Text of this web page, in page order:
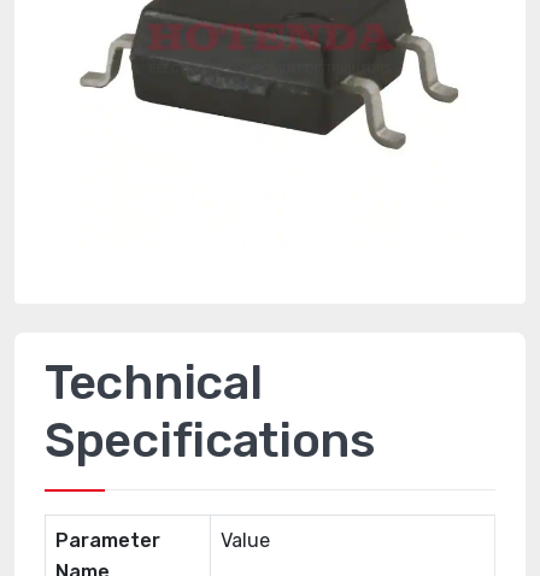
Technical
Specifications
Parameter
Value